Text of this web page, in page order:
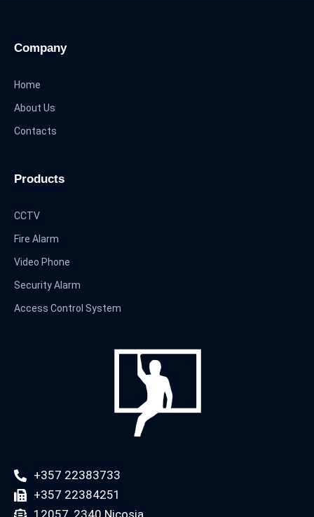
Company
Home
About Us
Contacts
Products
CCTV
Fire Alarm
Video Phone
Security Alarm
Access Control System
+357 22383733
+357 22384251
12057, 2340 Nicosia